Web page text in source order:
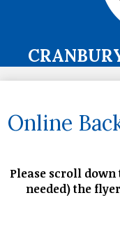
About Us
Board of Education
Curriculum &
Programs &
Student Life
Online
Please scroll
needed) the